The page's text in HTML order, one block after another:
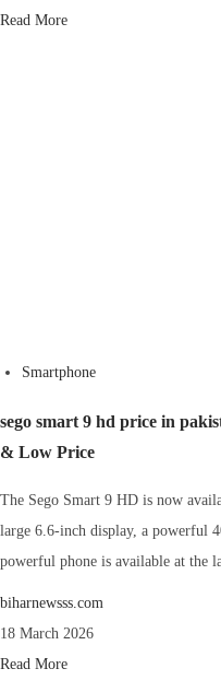
Read More
Smartphone
sego smart 9 hd price in
& Low Price
The Sego Smart 9 HD is now
large 6.6-inch display, a powerful
powerful phone is available at the
biharnewsss.com
18 March 2026
Read More